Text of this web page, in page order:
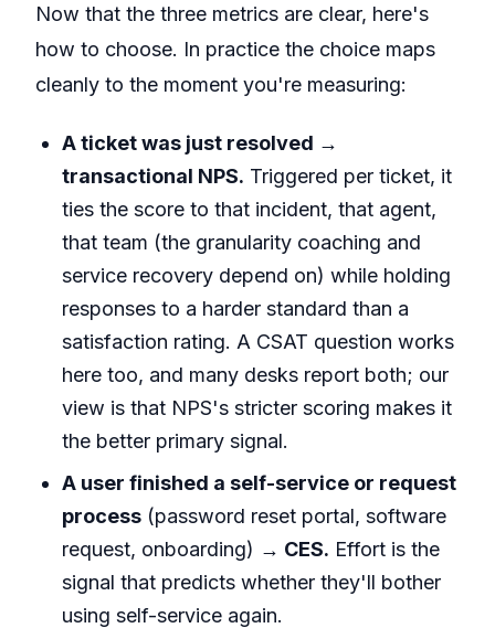
Now that the three metrics are clear, here's
how to choose. In practice the choice maps
cleanly to the moment you're measuring:
A ticket was just resolved →
transactional NPS. Triggered per ticket, it
ties the score to that incident, that agent,
that team (the granularity coaching and
service recovery depend on) while holding
responses to a harder standard than a
satisfaction rating. A CSAT question works
here too, and many desks report both; our
view is that NPS's stricter scoring makes it
the better primary signal.
A user finished a self-service or request
process (password reset portal, software
request, onboarding) → CES. Effort is the
signal that predicts whether they'll bother
using self-service again.